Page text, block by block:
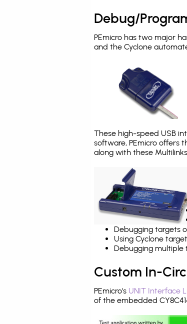
Debug/
PEmicro has two major
and the Cyclone
These high-speed USB
software, PEmicro offers
along with these
Debugging targets
Using Cyclone
Debugging multiple
Custom In-
PEmicro's UNIT Interface
of the embedded